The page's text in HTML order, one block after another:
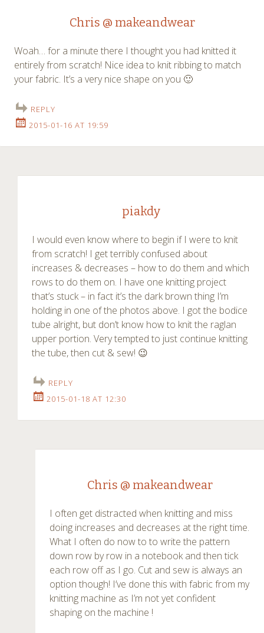
Chris @ makeandwear
Woah… for a minute there I thought you had knitted it
entirely from scratch! Nice idea to knit ribbing to match
your fabric. It’s a very nice shape on you 🙂
REPLY
2015-01-16 AT 19:59
piakdy
I would even know where to begin if I were to knit
from scratch! I get terribly confused about
increases & decreases – how to do them and which
rows to do them on. I have one knitting project
that’s stuck – in fact it’s the dark brown thing I’m
holding in one of the photos above. I got the bodice
tube alright, but don’t know how to knit the raglan
upper portion. Very tempted to just continue knitting
the tube, then cut & sew! 😉
REPLY
2015-01-18 AT 12:30
Chris @ makeandwear
I often get distracted when knitting and miss
doing increases and decreases at the right time.
What I often do now to to write the pattern
down row by row in a notebook and then tick
each row off as I go. Cut and sew is always an
option though! I’ve done this with fabric from my
knitting machine as I’m not yet confident
shaping on the machine !